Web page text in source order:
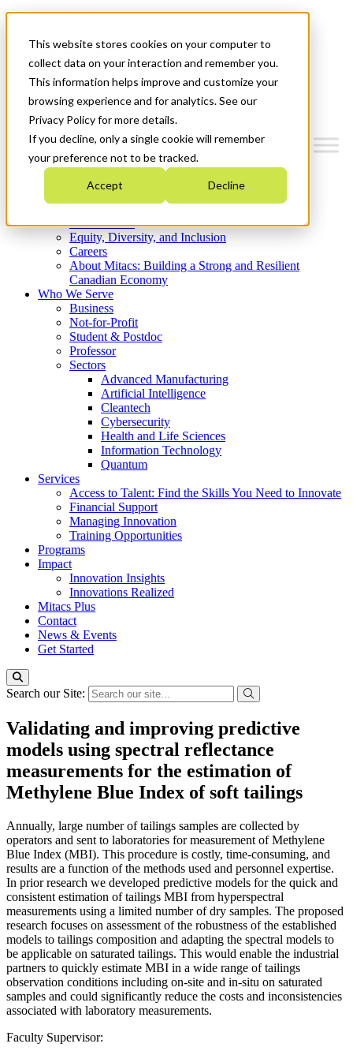
This website stores cookies on your computer to
collect data on your interaction and remember you.
This information helps improve and customize your
browsing experience and for analytics. See our
Privacy Policy for more details.
If you decline, only a single cookie will remember
your preference not to be tracked.
Accept Decline
News & Events
Get Started
Menu
Who We Are
Strategic Plan 2026-2030
What We Do
Equity, Diversity, and Inclusion
Careers
About Mitacs: Building a Strong and Resilient
Canadian Economy
Who We Serve
Business
Not-for-Profit
Student & Postdoc
Professor
Sectors
Advanced Manufacturing
Artificial Intelligence
Cleantech
Cybersecurity
Health and Life Sciences
Information Technology
Quantum
Services
Access to Talent: Find the Skills You Need to Innovate
Financial Support
Managing Innovation
Training Opportunities
Programs
Impact
Innovation Insights
Innovations Realized
Mitacs Plus
Contact
News & Events
Get Started
Search our Site:
Validating and improving predictive
models using spectral reflectance
measurements for the estimation of
Methylene Blue Index of soft tailings
Annually, large number of tailings samples are collected by
operators and sent to laboratories for measurement of Methylene
Blue Index (MBI). This procedure is costly, time-consuming, and
results are a function of the methods used and personnel expertise.
In prior research we developed predictive models for the quick and
consistent estimation of tailings MBI from hyperspectral
measurements using a limited number of dry samples. The proposed
research focuses on assessment of the robustness of the established
models to tailings composition and adapting the spectral models to
be applicable on saturated tailings. This would enable the industrial
partners to quickly estimate MBI in a wide range of tailings
observation conditions including on-site and in-situ on saturated
samples and could significantly reduce the costs and inconsistencies
associated with laboratory measurements.
Faculty Supervisor: